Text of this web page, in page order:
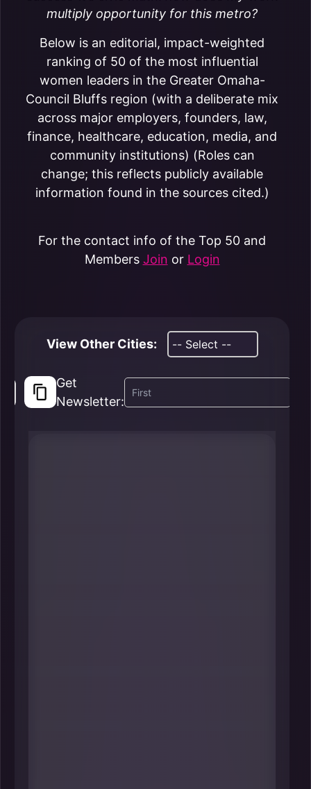
multiply opportunity for this metro?
Below is an editorial, impact-weighted
ranking of 50 of the most influential
women leaders in the Greater Omaha-
Council Bluffs region (with a deliberate mix
across major employers, founders, law,
finance, healthcare, education, media, and
community institutions) (Roles can
change; this reflects publicly available
information found in the sources cited.)
For the contact info of the Top 50 and
Members Join or Login
View Other Cities:
Get
Newsletter: